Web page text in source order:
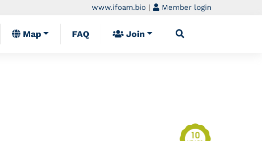
www.ifoam.bio | Member login
Map FAQ Join